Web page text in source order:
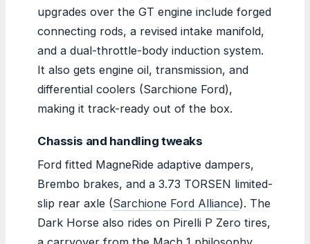
upgrades over the GT engine include forged
connecting rods, a revised intake manifold,
and a dual-throttle-body induction system.
It also gets engine oil, transmission, and
differential coolers (Sarchione Ford),
making it track-ready out of the box.
Chassis and handling tweaks
Ford fitted MagneRide adaptive dampers,
Brembo brakes, and a 3.73 TORSEN limited-
slip rear axle (Sarchione Ford Alliance). The
Dark Horse also rides on Pirelli P Zero tires,